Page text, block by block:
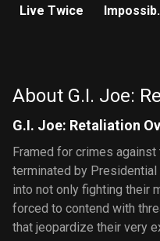
Live Twice
About G.I. Joe:
G.I. Joe: Retaliation
Framed for crimes against
terminated by
into not only fighting their
forced to contend with
that jeopardize their very